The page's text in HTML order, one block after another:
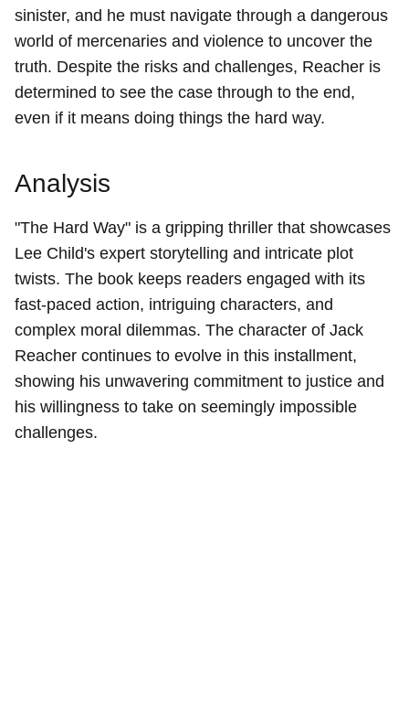
sinister, and he must navigate through a dangerous
world of mercenaries and violence to uncover the
truth. Despite the risks and challenges, Reacher is
determined to see the case through to the end,
even if it means doing things the hard way.
Analysis
"The Hard Way" is a gripping thriller that showcases
Lee Child's expert storytelling and intricate plot
twists. The book keeps readers engaged with its
fast-paced action, intriguing characters, and
complex moral dilemmas. The character of Jack
Reacher continues to evolve in this installment,
showing his unwavering commitment to justice and
his willingness to take on seemingly impossible
challenges.